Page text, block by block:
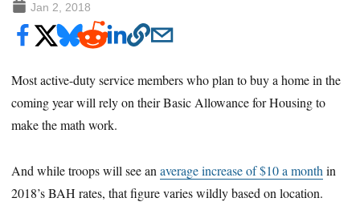
Jan 2, 2018
Most active-duty service members who plan to buy a home in the
coming year will rely on their Basic Allowance for Housing to
make the math work.
And while troops will see anaverage increase of $10 a month in
2018’s BAH rates, that figure varies wildly based on location.